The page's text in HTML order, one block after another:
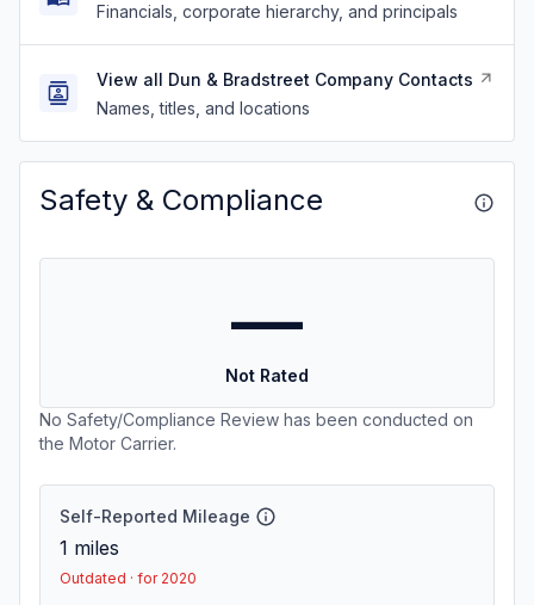
Financials, corporate hierarchy, and principals
View all Dun & Bradstreet Company Contacts
Names, titles, and locations
Safety & Compliance
—
Not Rated
No Safety/Compliance Review has been conducted on
the Motor Carrier.
Self-Reported Mileage
1 miles
Outdated · for 2020